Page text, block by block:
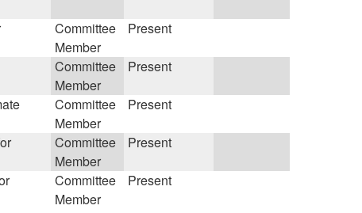
Committee
Member
Present
Committee
Member
Present
Committee
Member
Present
Committee
Member
Present
Committee
Member
Present